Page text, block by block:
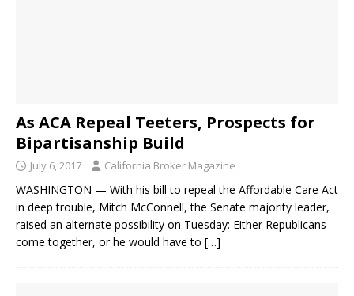
As ACA Repeal Teeters, Prospects for
Bipartisanship Build
July 6, 2017 California Broker Magazine
WASHINGTON — With his bill to repeal the Affordable Care Act
in deep trouble, Mitch McConnell, the Senate majority leader,
raised an alternate possibility on Tuesday: Either Republicans
come together, or he would have to […]